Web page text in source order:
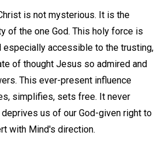
is not mysterious. It is the
of the one God. This holy force is
especially accessible to the trusting,
of thought Jesus so admired and
This ever-present influence
simplifies, sets free. It never
us of our God-given right to
with Mind's direction.